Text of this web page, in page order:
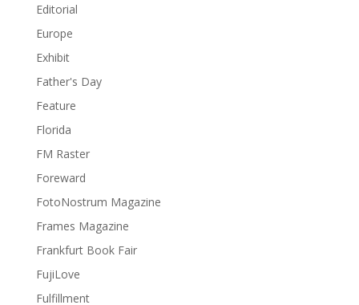
Editorial
Europe
Exhibit
Father's Day
Feature
Florida
FM Raster
Foreward
FotoNostrum Magazine
Frames Magazine
Frankfurt Book Fair
FujiLove
Fulfillment